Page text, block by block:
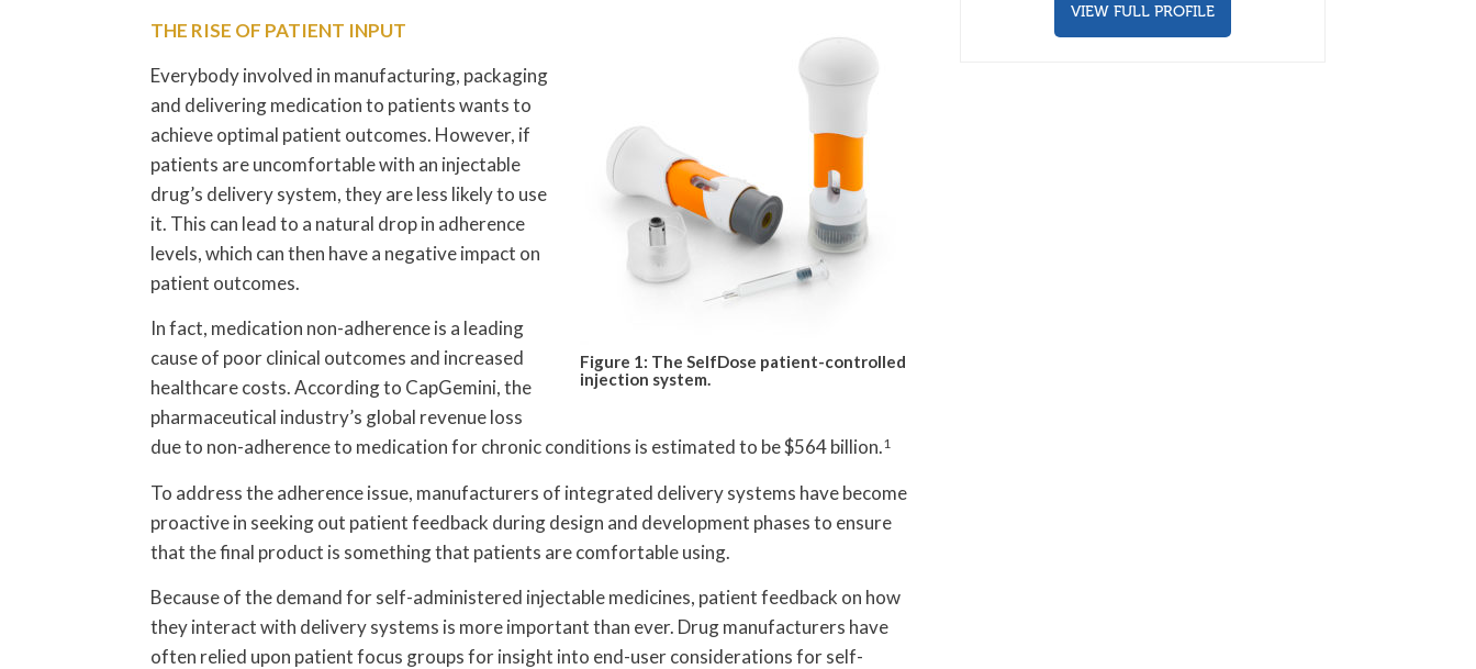
Figure 1: The SelfDose patient-controlled
injection system.
THE RISE OF PATIENT INPUT
Everybody involved in manufacturing, packaging
and delivering medication to patients wants to
achieve optimal patient outcomes. However, if
patients are uncomfortable with an injectable
drug’s delivery system, they are less likely to use
it. This can lead to a natural drop in adherence
levels, which can then have a negative impact on
patient outcomes.
In fact, medication non-adherence is a leading
cause of poor clinical outcomes and increased
healthcare costs. According to CapGemini, the
pharmaceutical industry’s global revenue loss
due to non-adherence to medication for chronic conditions is estimated to be $564 billion.1
To address the adherence issue, manufacturers of integrated delivery systems have become
proactive in seeking out patient feedback during design and development phases to ensure
that the final product is something that patients are comfortable using.
Because of the demand for self-administered injectable medicines, patient feedback on how
they interact with delivery systems is more important than ever. Drug manufacturers have
often relied upon patient focus groups for insight into end-user considerations for self-
VIEW FULL PROFILE